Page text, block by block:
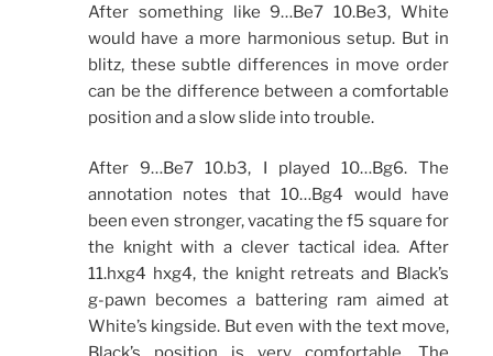
After something like 9…Be7 10.Be3, White
would have a more harmonious setup. But in
blitz, these subtle differences in move order
can be the difference between a comfortable
position and a slow slide into trouble.
After 9…Be7 10.b3, I played 10…Bg6. The
annotation notes that 10…Bg4 would have
been even stronger, vacating the f5 square for
the knight with a clever tactical idea. After
11.hxg4 hxg4, the knight retreats and Black’s
g-pawn becomes a battering ram aimed at
White’s kingside. But even with the text move,